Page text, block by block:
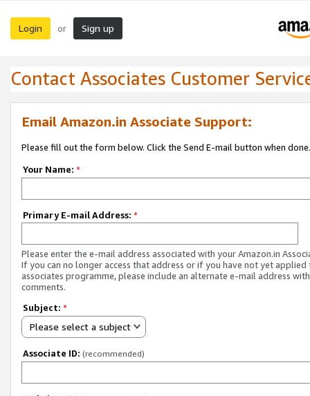
Login or Sign up
Contact Associates Customer
Email Amazon.in Associate Support:
Please fill out the form below. Click the Send E-mail button when done.
Your Name: *
Primary E-mail Address: *
Please enter the e-mail address associated with your Amazon.in
If you can no longer access that address or if you have not yet applied
associates programme, please include an alternate e-mail address
comments.
Subject: *
Please select a subject
Associate ID: (recommended)